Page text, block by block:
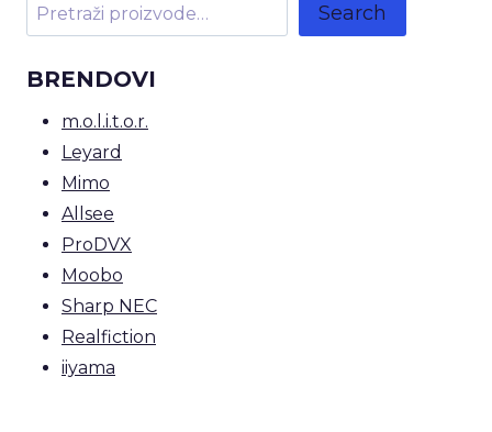
Search
BRENDOVI
m.o.l.i.t.o.r.
Leyard
Mimo
Allsee
ProDVX
Moobo
Sharp NEC
Realfiction
iiyama